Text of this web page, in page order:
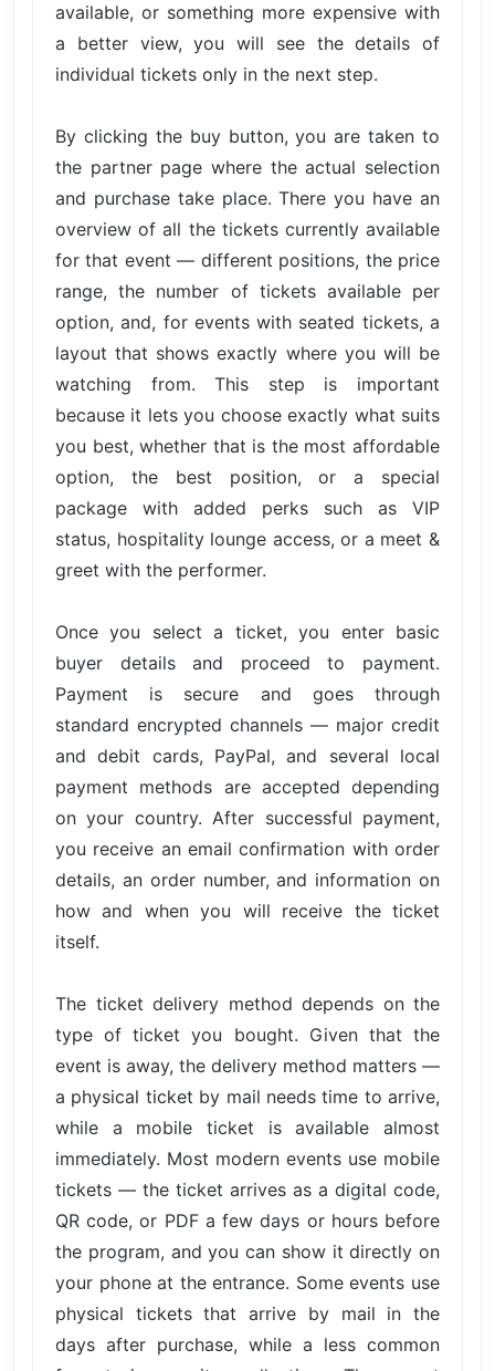
available, or something more expensive with
a better view, you will see the details of
individual tickets only in the next step.
By clicking the buy button, you are taken to
the partner page where the actual selection
and purchase take place. There you have an
overview of all the tickets currently available
for that event — different positions, the price
range, the number of tickets available per
option, and, for events with seated tickets, a
layout that shows exactly where you will be
watching from. This step is important
because it lets you choose exactly what suits
you best, whether that is the most affordable
option, the best position, or a special
package with added perks such as VIP
status, hospitality lounge access, or a meet &
greet with the performer.
Once you select a ticket, you enter basic
buyer details and proceed to payment.
Payment is secure and goes through
standard encrypted channels — major credit
and debit cards, PayPal, and several local
payment methods are accepted depending
on your country. After successful payment,
you receive an email confirmation with order
details, an order number, and information on
how and when you will receive the ticket
itself.
The ticket delivery method depends on the
type of ticket you bought. Given that the
event is away, the delivery method matters —
a physical ticket by mail needs time to arrive,
while a mobile ticket is available almost
immediately. Most modern events use mobile
tickets — the ticket arrives as a digital code,
QR code, or PDF a few days or hours before
the program, and you can show it directly on
your phone at the entrance. Some events use
physical tickets that arrive by mail in the
days after purchase, while a less common